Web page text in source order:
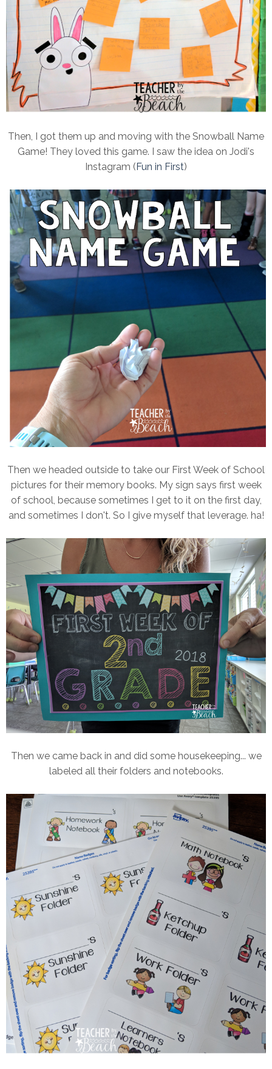
Then, I got them up and moving with the Snowball Name
Game! They loved this game. I saw the idea on Jodi's
Instagram ( Fun in First)
Then we headed outside to take our First Week of School
pictures for their memory books. My sign says first week
of school, because sometimes I get to it on the first day,
and sometimes I don't. So I give myself that leverage. ha!
Then we came back in and did some housekeeping... we
labeled all their folders and notebooks.